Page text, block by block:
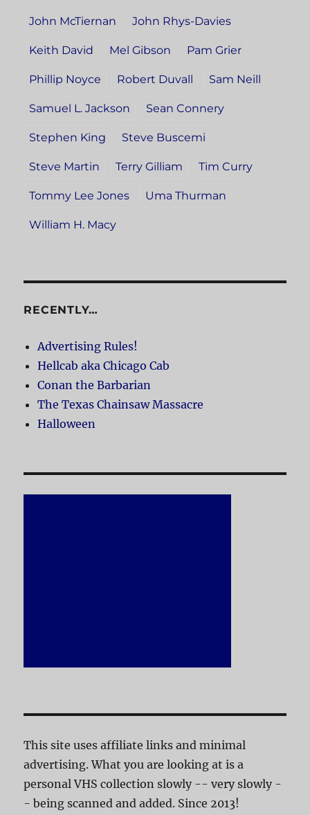
John McTiernan John Rhys-Davies
Keith David Mel Gibson Pam Grier
Phillip Noyce Robert Duvall Sam Neill
Samuel L. Jackson Sean Connery
Stephen King Steve Buscemi
Steve Martin Terry Gilliam Tim Curry
Tommy Lee Jones Uma Thurman
William H. Macy
RECENTLY…
Advertising Rules!
Hellcab aka Chicago Cab
Conan the Barbarian
The Texas Chainsaw Massacre
Halloween
This site uses affiliate links and minimal
advertising. What you are looking at is a
personal VHS collection slowly -- very slowly -
- being scanned and added. Since 2013!